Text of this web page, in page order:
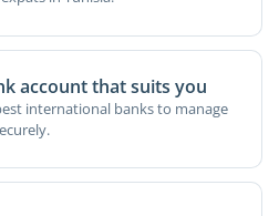
account that suits you
international banks to manage